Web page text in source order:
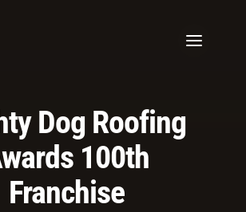
Dog Roofing
100th
Franchise